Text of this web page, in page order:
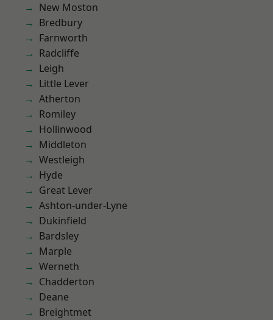
New Moston
Bredbury
Farnworth
Radcliffe
Leigh
Little Lever
Atherton
Romiley
Hollinwood
Middleton
Westleigh
Hyde
Great Lever
Ashton-under-Lyne
Dukinfield
Bardsley
Marple
Werneth
Chadderton
Deane
Breightmet